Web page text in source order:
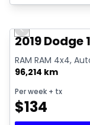
Previous slide
2019 Dodge
RAM RAM 4x4,
96,214 km
Per week + tx
$134